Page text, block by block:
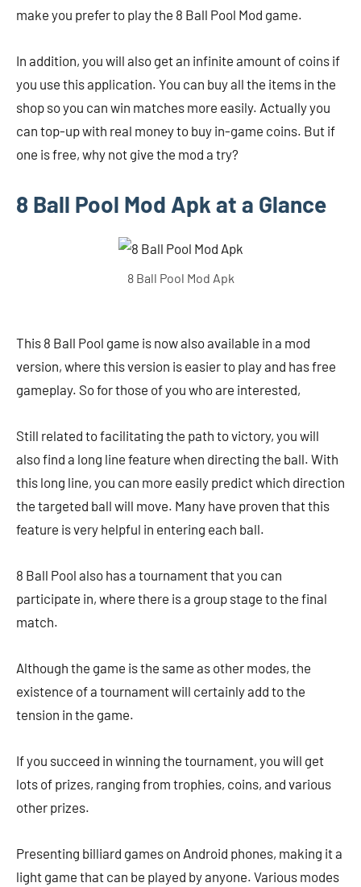
make you prefer to play the 8 Ball Pool Mod game.
In addition, you will also get an infinite amount of coins if
you use this application. You can buy all the items in the
shop so you can win matches more easily. Actually you
can top-up with real money to buy in-game coins. But if
one is free, why not give the mod a try?
8 Ball Pool Mod Apk at a Glance
8 Ball Pool Mod Apk
This 8 Ball Pool game is now also available in a mod
version, where this version is easier to play and has free
gameplay. So for those of you who are interested,
Still related to facilitating the path to victory, you will
also find a long line feature when directing the ball. With
this long line, you can more easily predict which direction
the targeted ball will move. Many have proven that this
feature is very helpful in entering each ball.
8 Ball Pool also has a tournament that you can
participate in, where there is a group stage to the final
match.
Although the game is the same as other modes, the
existence of a tournament will certainly add to the
tension in the game.
If you succeed in winning the tournament, you will get
lots of prizes, ranging from trophies, coins, and various
other prizes.
Presenting billiard games on Android phones, making it a
light game that can be played by anyone. Various modes